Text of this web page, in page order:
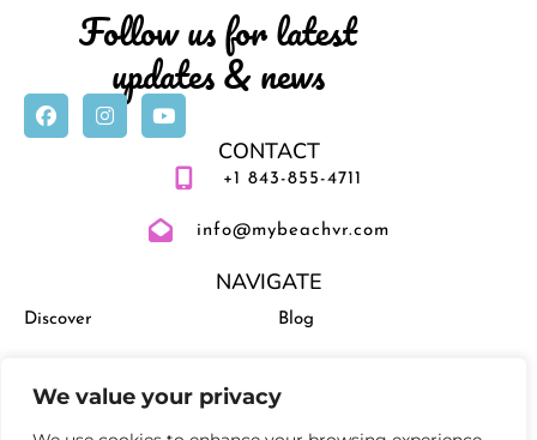
We value your privacy
CONTACT
+1 843-855-4711
info@mybeachvr.com
Follow us for latest
updates & news
NAVIGATE
Discover Blog